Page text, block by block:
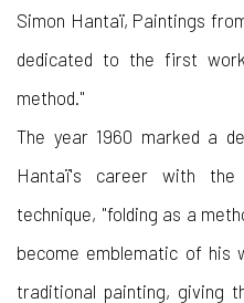
Simon Hantaï, Paintings
dedicated to the first
method."
The year 1960 marked a
Hantaï's career with
technique, "folding as a
become emblematic of his
traditional painting, giving